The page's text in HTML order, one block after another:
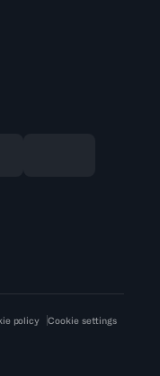
policy Cookie settings